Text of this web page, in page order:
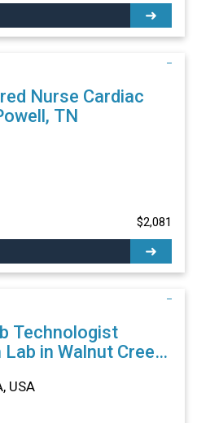
Cardiac
TN
$2,081
Technologist
in Walnut Creek,
USA